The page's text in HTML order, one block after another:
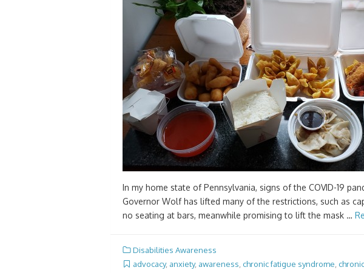
In my home state of Pennsylvania, signs of the COVID-19
Governor Wolf has lifted many of the restrictions, such as
no seating at bars, meanwhile promising to lift the mask …
Disabilities Awareness
advocacy, anxiety, awareness chronic fatigue syndrome